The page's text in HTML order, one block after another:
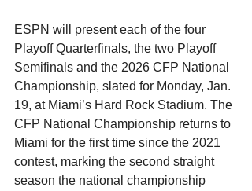
ESPN will present each of the four
Playoff Quarterfinals, the two Playoff
Semifinals and the 2026 CFP National
Championship, slated for Monday, Jan.
19, at Miami’s Hard Rock Stadium. The
CFP National Championship returns to
Miami for the first time since the 2021
contest, marking the second straight
season the national championship